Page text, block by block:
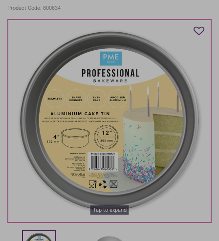
Product Code: 800834
Tap to expand